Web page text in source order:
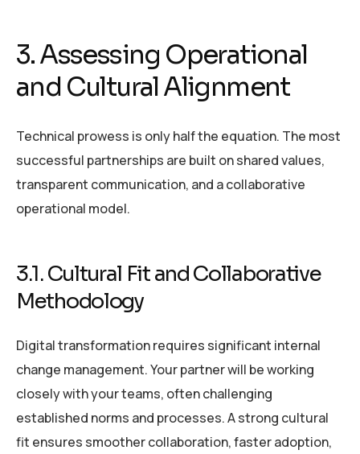
3. Assessing Operational
and Cultural Alignment
Technical prowess is only half the equation. The most
successful partnerships are built on shared values,
transparent communication, and a collaborative
operational model.
3.1. Cultural Fit and Collaborative
Methodology
Digital transformation requires significant internal
change management. Your partner will be working
closely with your teams, often challenging
established norms and processes. A strong cultural
fit ensures smoother collaboration, faster adoption,